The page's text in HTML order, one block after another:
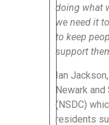
doing what
we need it
to keep
support
Ian
Newark
(NSDC)
residents